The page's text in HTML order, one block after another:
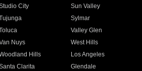
City
Sun Valley
Sylmar
Valley Glen
Nuys
West Hills
Hills
Los Angeles
Clarita
Glendale